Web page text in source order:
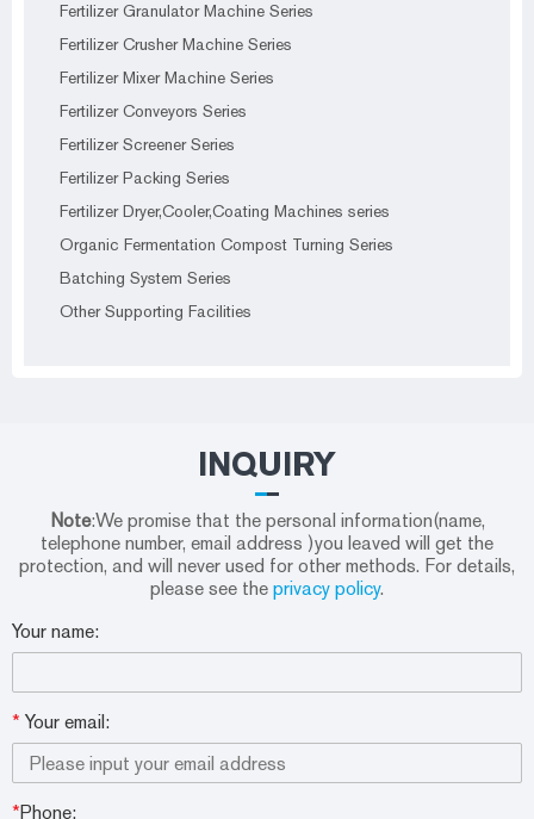
Fertilizer Granulator Machine Series
Fertilizer Crusher Machine Series
Fertilizer Mixer Machine Series
Fertilizer Conveyors Series
Fertilizer Screener Series
Fertilizer Packing Series
Fertilizer Dryer,Cooler,Coating Machines series
Organic Fermentation Compost Turning Series
Batching System Series
Other Supporting Facilities
INQUIRY
Note:We promise that the personal information(name,
telephone number, email address )you leaved will get the
protection, and will never used for other methods. For details,
please see the privacy policy.
Your name:
* Your email:
*Phone: